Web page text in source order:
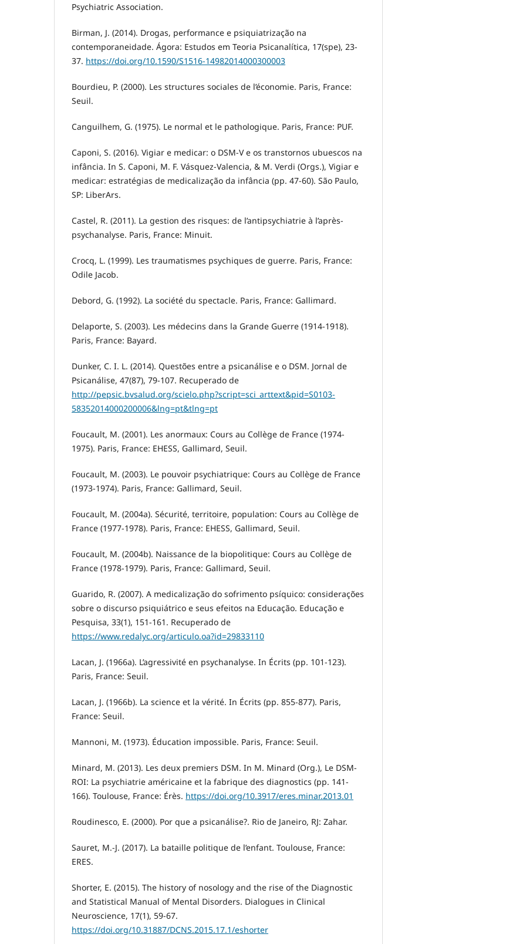
Psychiatric Association.
Birman, J. (2014). Drogas, performance e psiquiatrização na
contemporaneidade. Ágora: Estudos em Teoria Psicanalítica, 17(spe), 23-
37. https://doi.org/10.1590/S1516-14982014000300003
Bourdieu, P. (2000). Les structures sociales de l’économie. Paris, France:
Seuil.
Canguilhem, G. (1975). Le normal et le pathologique. Paris, France: PUF.
Caponi, S. (2016). Vigiar e medicar: o DSM-V e os transtornos ubuescos na
infância. In S. Caponi, M. F. Vásquez-Valencia, & M. Verdi (Orgs.), Vigiar e
medicar: estratégias de medicalização da infância (pp. 47-60). São Paulo,
SP: LiberArs.
Castel, R. (2011). La gestion des risques: de l’antipsychiatrie à l’après-
psychanalyse. Paris, France: Minuit.
Crocq, L. (1999). Les traumatismes psychiques de guerre. Paris, France:
Odile Jacob.
Debord, G. (1992). La société du spectacle. Paris, France: Gallimard.
Delaporte, S. (2003). Les médecins dans la Grande Guerre (1914-1918).
Paris, France: Bayard.
Dunker, C. I. L. (2014). Questões entre a psicanálise e o DSM. Jornal de
Psicanálise, 47(87), 79-107. Recuperado de
http://pepsic.bvsalud.org/scielo.php?script=sci_arttext&pid=S0103-
58352014000200006&lng=pt&tlng=pt
Foucault, M. (2001). Les anormaux: Cours au Collège de France (1974-
1975). Paris, France: EHESS, Gallimard, Seuil.
Foucault, M. (2003). Le pouvoir psychiatrique: Cours au Collège de France
(1973-1974). Paris, France: Gallimard, Seuil.
Foucault, M. (2004a). Sécurité, territoire, population: Cours au Collège de
France (1977-1978). Paris, France: EHESS, Gallimard, Seuil.
Foucault, M. (2004b). Naissance de la biopolitique: Cours au Collège de
France (1978-1979). Paris, France: Gallimard, Seuil.
Guarido, R. (2007). A medicalização do sofrimento psíquico: considerações
sobre o discurso psiquiátrico e seus efeitos na Educação. Educação e
Pesquisa, 33(1), 151-161. Recuperado de
https://www.redalyc.org/articulo.oa?id=29833110
Lacan, J. (1966a). L’agressivité en psychanalyse. In Écrits (pp. 101-123).
Paris, France: Seuil.
Lacan, J. (1966b). La science et la vérité. In Écrits (pp. 855-877). Paris,
France: Seuil.
Mannoni, M. (1973). Éducation impossible. Paris, France: Seuil.
Minard, M. (2013). Les deux premiers DSM. In M. Minard (Org.), Le DSM-
ROI: La psychiatrie américaine et la fabrique des diagnostics (pp. 141-
166). Toulouse, France: Érès. https://doi.org/10.3917/eres.minar.2013.01
Roudinesco, E. (2000). Por que a psicanálise?. Rio de Janeiro, RJ: Zahar.
Sauret, M.-J. (2017). La bataille politique de l’enfant. Toulouse, France:
ERES.
Shorter, E. (2015). The history of nosology and the rise of the Diagnostic
and Statistical Manual of Mental Disorders. Dialogues in Clinical
Neuroscience, 17(1), 59-67.
https://doi.org/10.31887/DCNS.2015.17.1/eshorter